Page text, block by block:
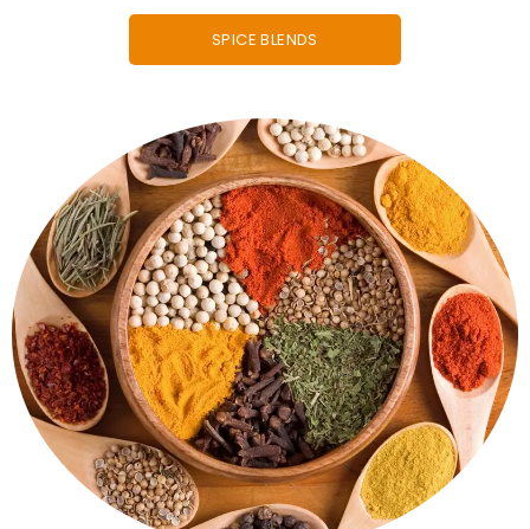
SPICE BLENDS
Grinders
A taste of freshness every time. Handy grinder of
whole spices - so you can enjoy the taste of freshly
ground spices, whenever you want.